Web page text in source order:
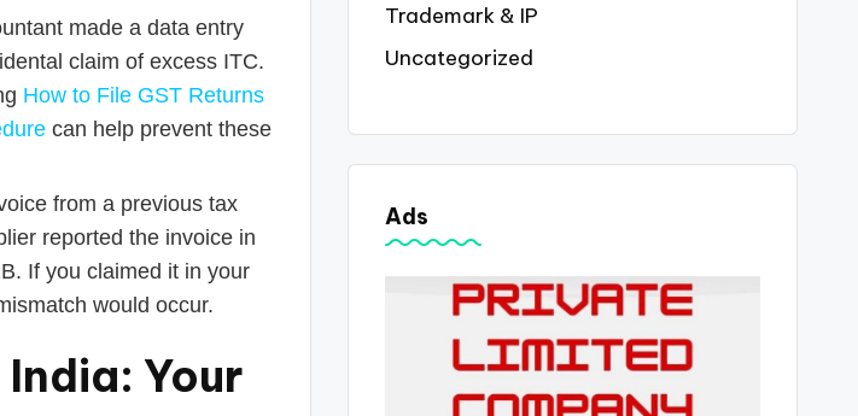
made a data entry
claim of excess ITC.
How to File GST Returns
can help prevent these
from a previous tax
reported the invoice in
If you claimed it in your
would occur.
Your
Trademark & IP
Uncategorized
Ads